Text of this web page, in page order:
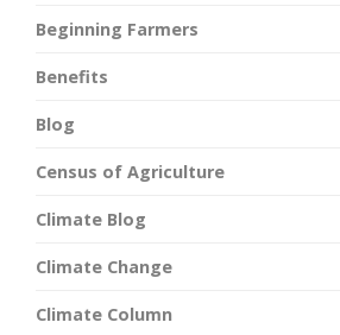
Beginning Farmers
Benefits
Blog
Census of Agriculture
Climate Blog
Climate Change
Climate Column